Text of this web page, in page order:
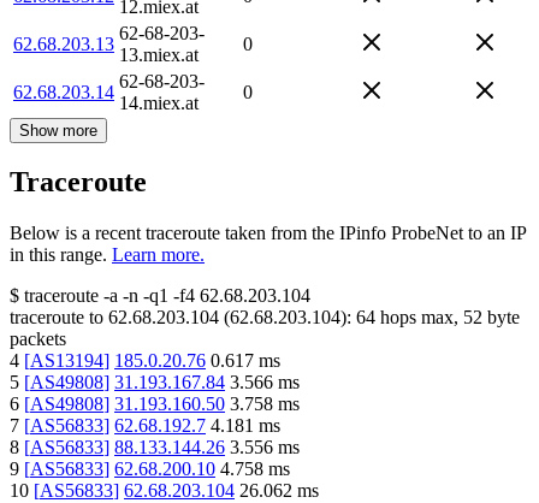
12.miex.at
62.68.203.13
62-68-203-
13.miex.at
0
62.68.203.14
62-68-203-
14.miex.at
0
Show more
Traceroute
Below is a recent traceroute taken from the IPinfo ProbeNet to an IP
in this range. Learn more.
$ traceroute -a -n -q1 -f4 62.68.203.104
traceroute to 62.68.203.104 (62.68.203.104): 64 hops max, 52 byte
packets
4 [AS13194] 185.0.20.76 0.617 ms
5 [AS49808] 31.193.167.84 3.566 ms
6 [AS49808] 31.193.160.50 3.758 ms
7 [AS56833] 62.68.192.7 4.181 ms
8 [AS56833] 88.133.144.26 3.556 ms
9 [AS56833] 62.68.200.10 4.758 ms
10 [AS56833] 62.68.203.104 26.062 ms